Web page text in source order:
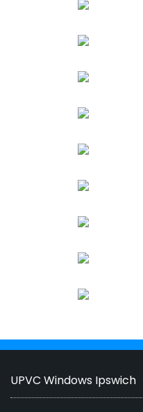
UPVC Windows Ipswich